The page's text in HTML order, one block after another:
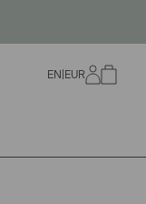
EN EUR